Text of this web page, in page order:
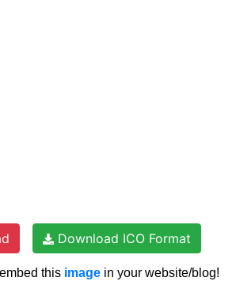
Download ICO Format
this image in your website/blog!